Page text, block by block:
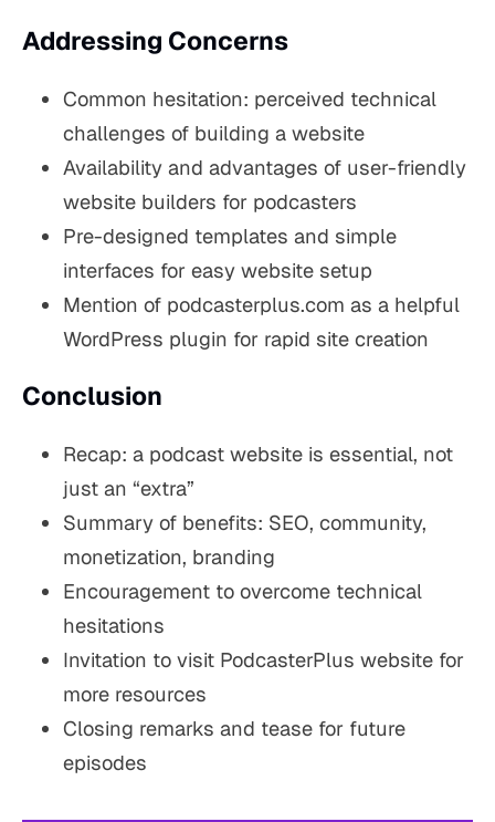
Addressing Concerns
Common hesitation: perceived technical
challenges of building a website
Availability and advantages of user-friendly
website builders for podcasters
Pre-designed templates and simple
interfaces for easy website setup
Mention of podcasterplus.com as a helpful
WordPress plugin for rapid site creation
Conclusion
Recap: a podcast website is essential, not
just an “extra”
Summary of benefits: SEO, community,
monetization, branding
Encouragement to overcome technical
hesitations
Invitation to visit PodcasterPlus website for
more resources
Closing remarks and tease for future
episodes